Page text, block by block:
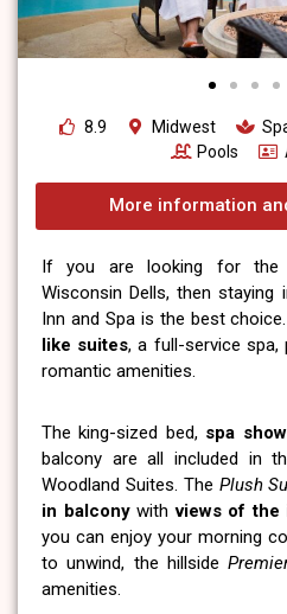
8.9 Midwest
Pools
More information
If you are looking for the
Wisconsin Dells, then staying
Inn and Spa is the best
like suites, a full-service spa,
romantic amenities.
The king-sized bed, spa
balcony are all included in
Woodland Suites. The Plush
in balconywithviews of the
you can enjoy your morning
to unwind, the hillside
amenities.